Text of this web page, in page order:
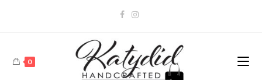
0